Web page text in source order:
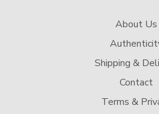
About Us
Shipping &
Contact
Terms &